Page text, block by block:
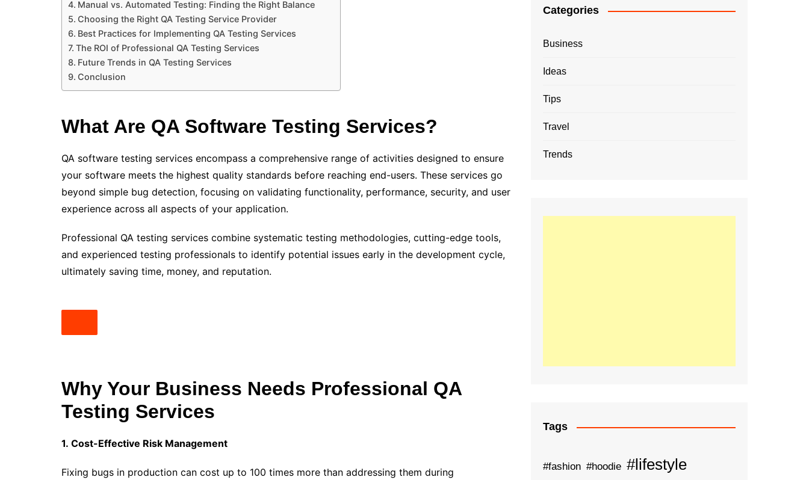
Manual vs. Automated Testing: Finding the Right Balance
Choosing the Right QA Testing Service Provider
Best Practices for Implementing QA Testing Services
The ROI of Professional QA Testing Services
Future Trends in QA Testing Services
Conclusion
What Are QA Software Testing Services?
QA software testing services encompass a comprehensive range of activities designed to ensure
your software meets the highest quality standards before reaching end-users. These services go
beyond simple bug detection, focusing on validating functionality, performance, security, and user
experience across all aspects of your application.
Professional QA testing services combine systematic testing methodologies, cutting-edge tools,
and experienced testing professionals to identify potential issues early in the development cycle,
ultimately saving time, money, and reputation.
Why Your Business Needs Professional QA
Testing Services
1. Cost-Effective Risk Management
Fixing bugs in production can cost up to 100 times more than addressing them during
Categories
Business
Ideas
Tips
Travel
Trends
Tags
#fashion #hoodie #lifestyle